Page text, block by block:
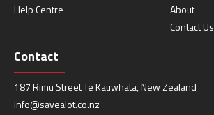
Help Centre
About
Contact Us
Contact
187 Rimu Street Te Kauwhata, New Zealand
info@savealot.co.nz